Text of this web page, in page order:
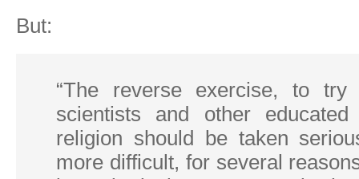
But:
“The reverse exercise, to try
scientists and other
religion should be taken
more difficult, for several